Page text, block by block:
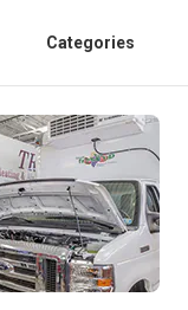
Categories